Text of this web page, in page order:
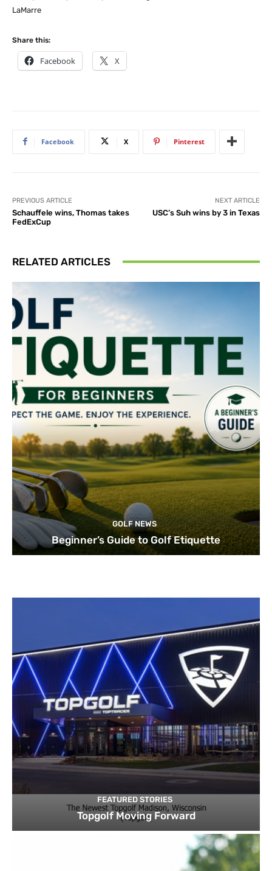
LaMarre
Share this:
Facebook X
Facebook X Pinterest
PREVIOUS ARTICLE
Schauffele wins, Thomas takes
FedExCup
NEXT ARTICLE
USC’s Suh wins by 3 in Texas
RELATED ARTICLES
GOLF NEWS
Beginner’s Guide to Golf Etiquette
FEATURED STORIES
Topgolf Moving Forward